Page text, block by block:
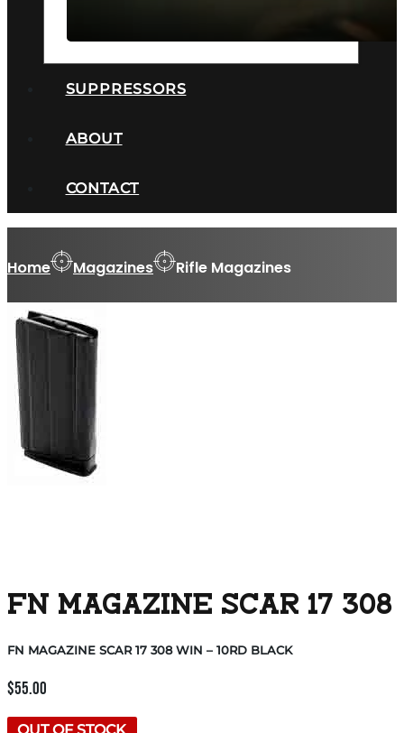
SUPPRESSORS
ABOUT
CONTACT
Home Magazines Rifle Magazines
FN MAGAZINE SCAR 17 308
FN MAGAZINE SCAR 17 308 WIN – 10RD BLACK
$55.00